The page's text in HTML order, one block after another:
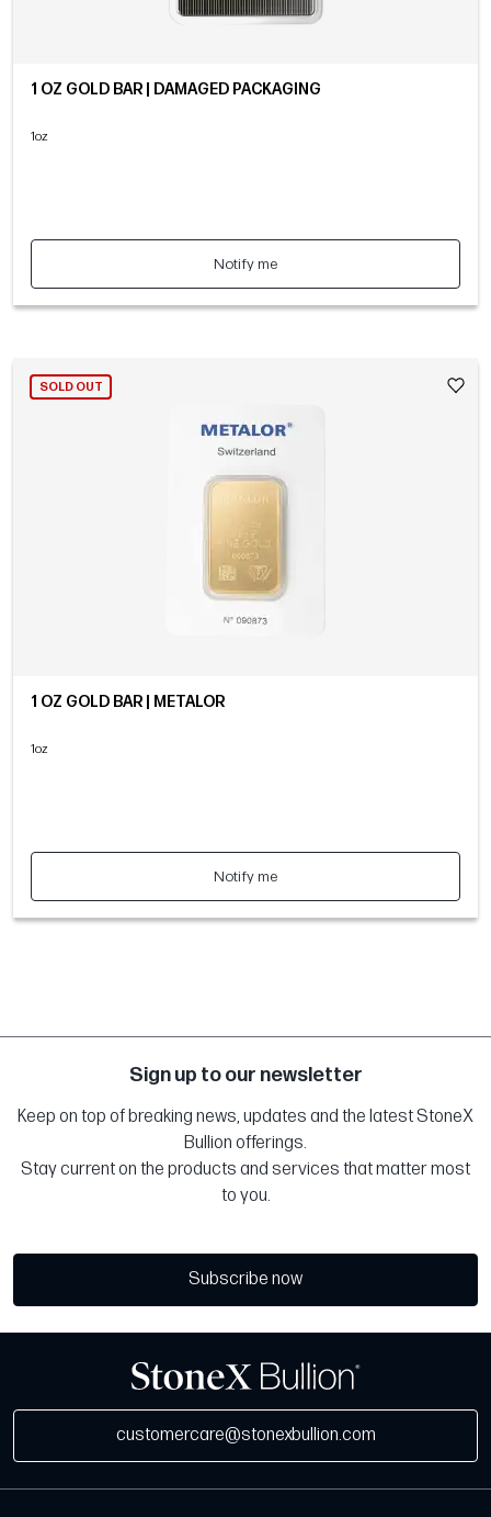
1 OZ GOLD BAR | DAMAGED PACKAGING
1oz
Notify me
SOLD OUT
1 OZ GOLD BAR | METALOR
1oz
Notify me
Sign up to our newsletter
Keep on top of breaking news, updates and the latest StoneX
Bullion offerings.
Stay current on the products and services that matter most
to you.
Subscribe now
customercare@stonexbullion.com